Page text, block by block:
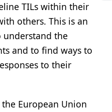
TILs within their
others. This is an
understand the
and to find ways to
to their
European Union